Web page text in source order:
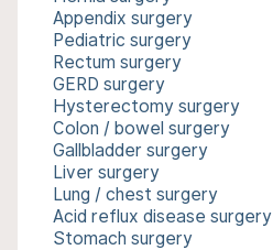
Appendix surgery
Pediatric surgery
Rectum surgery
GERD surgery
Hysterectomy surgery
Colon / bowel surgery
Gallbladder surgery
Liver surgery
Lung / chest surgery
Acid reflux disease surgery
Stomach surgery